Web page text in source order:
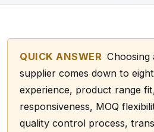
QUICK ANSWER Choosing
supplier comes down to
experience, product range
responsiveness, MOQ
quality control process,